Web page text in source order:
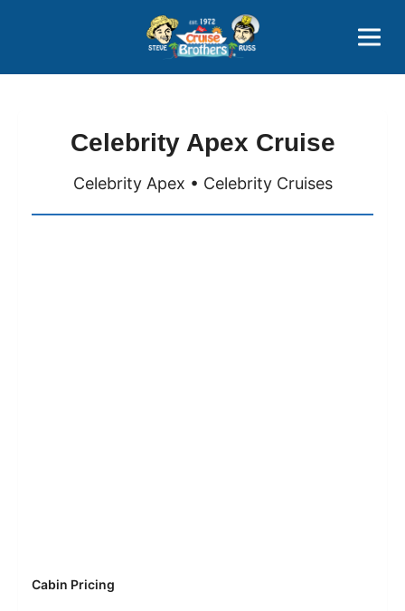
800-827-7779
Celebrity Apex Cruise
Celebrity Apex • Celebrity Cruises
Cabin Pricing